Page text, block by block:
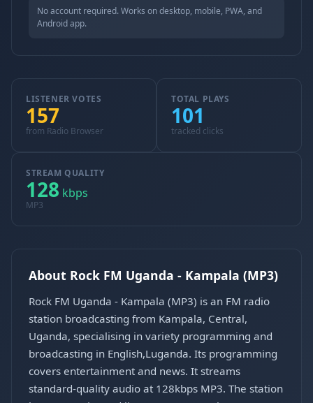
No account required. Works on desktop, mobile, PWA, and
Android app.
LISTENER VOTES
157
from Radio Browser
TOTAL PLAYS
101
tracked clicks
STREAM QUALITY
128 kbps
MP3
About Rock FM Uganda - Kampala (MP3)
Rock FM Uganda - Kampala (MP3) is an FM radio
station broadcasting from Kampala, Central,
Uganda, specialising in variety programming and
broadcasting in English,Luganda. Its programming
covers entertainment and news. It streams
standard-quality audio at 128kbps MP3. The station